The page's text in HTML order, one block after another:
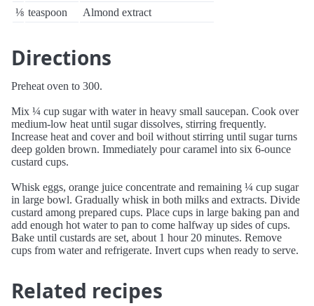
⅛ teaspoon Almond extract
Directions
Preheat oven to 300.
Mix ¼ cup sugar with water in heavy small saucepan. Cook over
medium-low heat until sugar dissolves, stirring frequently.
Increase heat and cover and boil without stirring until sugar turns
deep golden brown. Immediately pour caramel into six 6-ounce
custard cups.
Whisk eggs, orange juice concentrate and remaining ¼ cup sugar
in large bowl. Gradually whisk in both milks and extracts. Divide
custard among prepared cups. Place cups in large baking pan and
add enough hot water to pan to come halfway up sides of cups.
Bake until custards are set, about 1 hour 20 minutes. Remove
cups from water and refrigerate. Invert cups when ready to serve.
Related recipes